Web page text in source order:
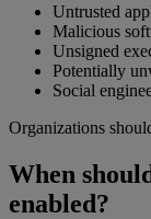
Untrusted
Malicious
Unsigned
Potentially
Social
Organizations
When
enabled?